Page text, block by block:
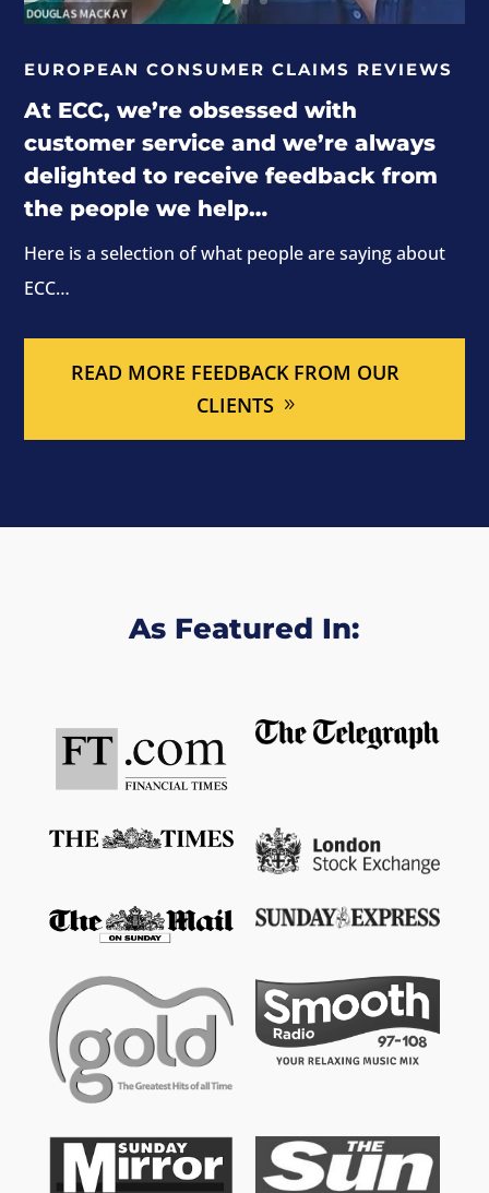
EUROPEAN CONSUMER CLAIMS REVIEWS
At ECC, we’re obsessed with
customer service and we’re always
delighted to receive feedback from
the people we help…
Here is a selection of what people are saying about
ECC…
READ MORE FEEDBACK FROM OUR
CLIENTS
As Featured In: